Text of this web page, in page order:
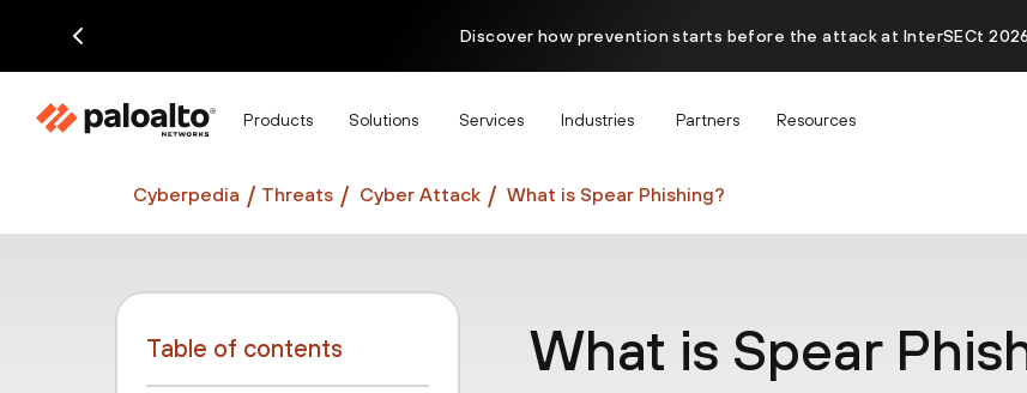
Discover how prevention starts before the attack at InterSECt
Products Solutions Services Industries Partners Resources
Cyberpedia Threats Cyber Attack What is Spear Phishing?
Table of contents What is Spear